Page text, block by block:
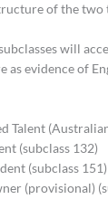
of the two
will
as evidence of
Talent
(subclass 132)
(subclass 151)
(provisional)